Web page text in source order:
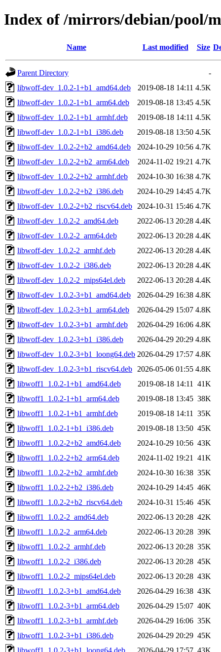
Index of /mirrors/debian/pool/
Name Last modified Size
Parent Directory
-
libwoff-dev_1.0.2-1+b1_amd64.deb
2019-08-18 14:11 4.5K
libwoff-dev_1.0.2-1+b1_arm64.deb
2019-08-18 13:45 4.5K
libwoff-dev_1.0.2-1+b1_armhf.deb
2019-08-18 14:11 4.5K
libwoff-dev_1.0.2-1+b1_i386.deb
2019-08-18 13:50 4.5K
libwoff-dev_1.0.2-2+b2_amd64.deb
2024-10-29 10:56 4.7K
libwoff-dev_1.0.2-2+b2_arm64.deb
2024-11-02 19:21 4.7K
libwoff-dev_1.0.2-2+b2_armhf.deb
2024-10-30 16:38 4.7K
libwoff-dev_1.0.2-2+b2_i386.deb
2024-10-29 14:45 4.7K
libwoff-dev_1.0.2-2+b2_riscv64.deb
2024-10-31 15:46 4.7K
libwoff-dev_1.0.2-2_amd64.deb
2022-06-13 20:28 4.4K
libwoff-dev_1.0.2-2_arm64.deb
2022-06-13 20:28 4.4K
libwoff-dev_1.0.2-2_armhf.deb
2022-06-13 20:28 4.4K
libwoff-dev_1.0.2-2_i386.deb
2022-06-13 20:28 4.4K
libwoff-dev_1.0.2-2_mips64el.deb
2022-06-13 20:28 4.4K
libwoff-dev_1.0.2-3+b1_amd64.deb
2026-04-29 16:38 4.8K
libwoff-dev_1.0.2-3+b1_arm64.deb
2026-04-29 15:07 4.8K
libwoff-dev_1.0.2-3+b1_armhf.deb
2026-04-29 16:06 4.8K
libwoff-dev_1.0.2-3+b1_i386.deb
2026-04-29 20:29 4.8K
libwoff-dev_1.0.2-3+b1_loong64.deb 2026-04-29 17:57 4.8K
libwoff-dev_1.0.2-3+b1_riscv64.deb
2026-05-06 01:55 4.8K
libwoff1_1.0.2-1+b1_amd64.deb
2019-08-18 14:11
41K
libwoff1_1.0.2-1+b1_arm64.deb
2019-08-18 13:45 38K
libwoff1_1.0.2-1+b1_armhf.deb
2019-08-18 14:11
35K
libwoff1_1.0.2-1+b1_i386.deb
2019-08-18 13:50 45K
libwoff1_1.0.2-2+b2_amd64.deb
2024-10-29 10:56 43K
libwoff1_1.0.2-2+b2_arm64.deb
2024-11-02 19:21
41K
libwoff1_1.0.2-2+b2_armhf.deb
2024-10-30 16:38 35K
libwoff1_1.0.2-2+b2_i386.deb
2024-10-29 14:45 46K
libwoff1_1.0.2-2+b2_riscv64.deb
2024-10-31 15:46 45K
libwoff1_1.0.2-2_amd64.deb
2022-06-13 20:28 42K
libwoff1_1.0.2-2_arm64.deb
2022-06-13 20:28 39K
libwoff1_1.0.2-2_armhf.deb
2022-06-13 20:28 35K
libwoff1_1.0.2-2_i386.deb
2022-06-13 20:28 45K
libwoff1_1.0.2-2_mips64el.deb
2022-06-13 20:28 43K
libwoff1_1.0.2-3+b1_amd64.deb
2026-04-29 16:38 43K
libwoff1_1.0.2-3+b1_arm64.deb
2026-04-29 15:07 40K
libwoff1_1.0.2-3+b1_armhf.deb
2026-04-29 16:06 35K
libwoff1_1.0.2-3+b1_i386.deb
2026-04-29 20:29 45K
libwoff1_1.0.2-3+b1_loong64.deb
2026-04-29 17:57 43K